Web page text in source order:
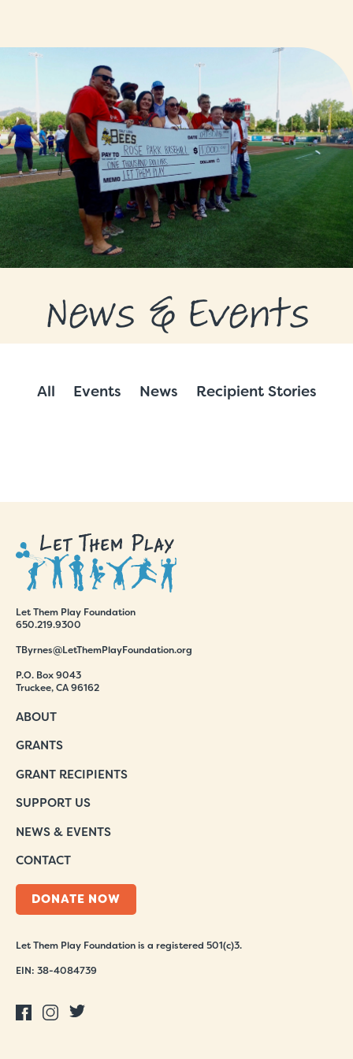
GRANT RECIPIENTS
SUPPORT US
NEWS & EVENTS
CONTACT
DONATE NOW
News & Events
All Events News Recipient Stories
Let Them Play Foundation
650.219.9300
TByrnes@LetThemPlayFoundation.org
P.O. Box 9043
Truckee, CA 96162
ABOUT
GRANTS
GRANT RECIPIENTS
SUPPORT US
NEWS & EVENTS
CONTACT
DONATE NOW
Let Them Play Foundation is a registered 501(c)3.
EIN: 38-4084739